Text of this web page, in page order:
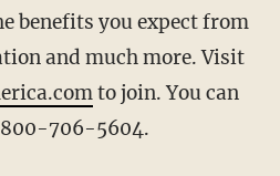
benefits you expect from
and much more. Visit
to join. You can
706-5604.